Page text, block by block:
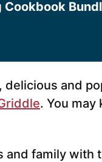
delicious and
. You may
and family with